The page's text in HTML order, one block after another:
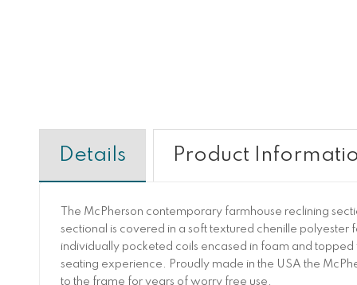
Details
The McPherson contemporary farmhouse reclining
sectional is covered in a soft textured chenille
individually pocketed coils encased in foam and
seating experience. Proudly made in the USA the
to the frame for years of worry free use.
Product